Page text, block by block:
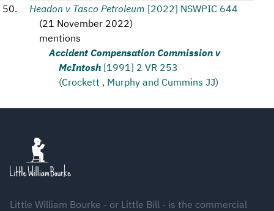
Headon v Tasco Petroleum [2022] NSWPIC 644
(21 November 2022)
mentions
Accident Compensation Commission v
McIntosh [1991] 2 VR 253
(Crockett , Murphy and Cummins JJ)
Little William Bourke - or Little Bill - is the commercial